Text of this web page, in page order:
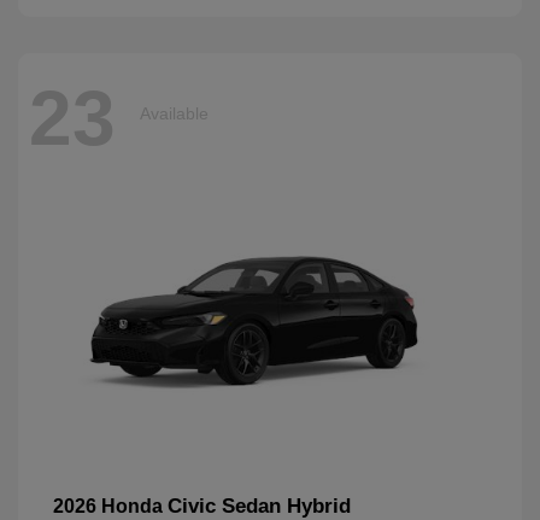
23 Available
2026 Honda Civic Sedan Hybrid